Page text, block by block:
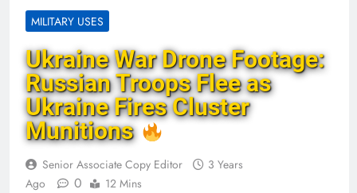
MILITARY USES
Ukraine War Drone Footage:
Russian Troops Flee as
Ukraine Fires Cluster
Munitions
Senior Associate Copy Editor
3 Years
Ago
0 12 Mins